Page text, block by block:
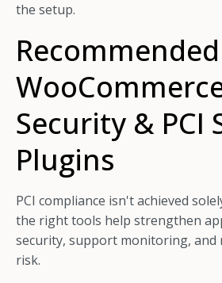
the setup.
Recommended
Security & PCI
Plugins
PCI compliance isn't achieved
the right tools help strengthen
security, support monitoring, and
risk.